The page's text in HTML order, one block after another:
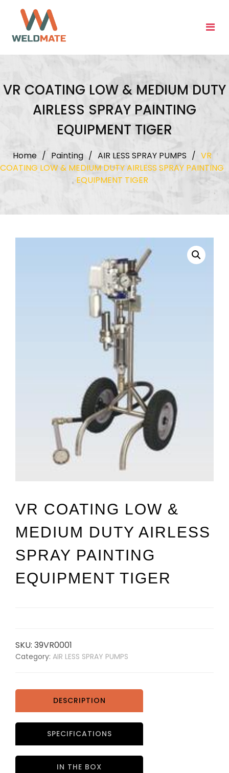
content
VR COATING LOW & MEDIUM DUTY
AIRLESS SPRAY PAINTING
EQUIPMENT TIGER
Home / Painting / AIR LESS SPRAY PUMPS / VR
COATING LOW & MEDIUM DUTY AIRLESS SPRAY PAINTING
EQUIPMENT TIGER
VR COATING LOW &
MEDIUM DUTY AIRLESS
SPRAY PAINTING
EQUIPMENT TIGER
SKU: 39VR0001
Category: AIR LESS SPRAY PUMPS
DESCRIPTION
SPECIFICATIONS
IN THE BOX